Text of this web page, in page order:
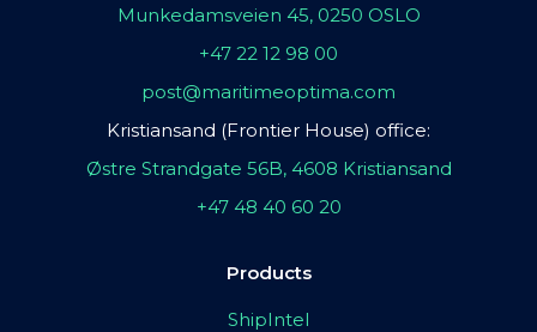
Munkedamsveien 45, 0250 OSLO
+47 22 12 98 00
post@maritimeoptima.com
Kristiansand (Frontier House) office:
Østre Strandgate 56B, 4608 Kristiansand
+47 48 40 60 20
Products
ShipIntel